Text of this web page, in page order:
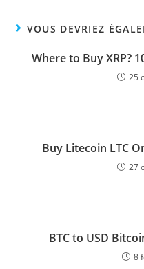
VOUS DEVRIEZ
Where to Buy XRP?
25
Buy Litecoin LTC
27
BTC to USD
8